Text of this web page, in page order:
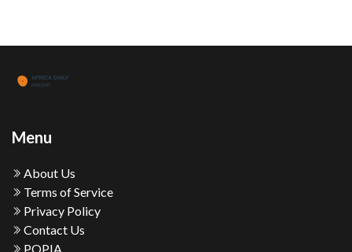
Menu
About Us
Terms of Service
Privacy Policy
Contact Us
POPIA